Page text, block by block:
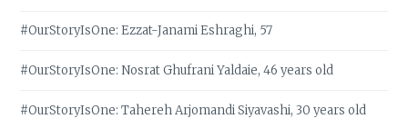
#OurStoryIsOne: Ezzat-Janami Eshraghi, 57
#OurStoryIsOne: Nosrat Ghufrani Yaldaie, 46 years old
#OurStoryIsOne: Tahereh Arjomandi Siyavashi, 30 years old